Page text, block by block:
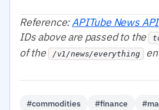
Reference:APITube News
IDs above are passed to the
of the
/v1/news/everything
#commodities #finance